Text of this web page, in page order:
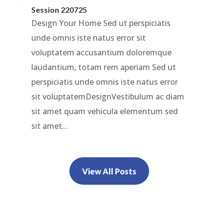
Session 220725
Design Your Home Sed ut perspiciatis
unde omnis iste natus error sit
voluptatem accusantium doloremque
laudantium, totam rem aperiam Sed ut
perspiciatis unde omnis iste natus error
sit voluptatemDesignVestibulum ac diam
sit amet quam vehicula elementum sed
sit amet...
View All Posts